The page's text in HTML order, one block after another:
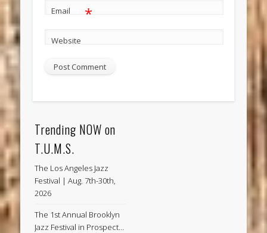
Email *
Website
Trending NOW on
T.U.M.S.
The Los Angeles Jazz
Festival | Aug. 7th-30th,
2026
The 1st Annual Brooklyn
Jazz Festival in Prospect…